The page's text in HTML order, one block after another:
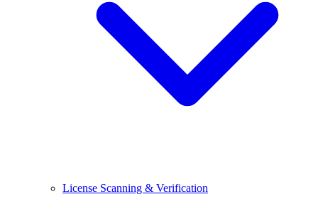
License Scanning & Verification